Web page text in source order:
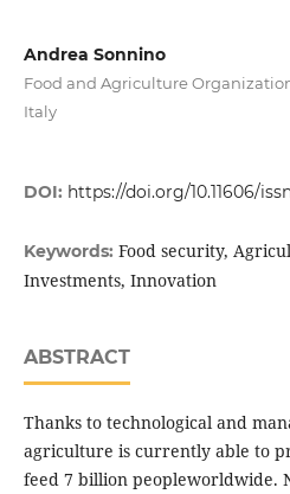
Andrea Sonnino
Food and Agriculture
Italy
DOI: https://doi.org/10.11606/
Keywords: Food security,
Investments, Innovation
ABSTRACT
Thanks to technological and
agriculture is currently able to
feed 7 billion peopleworldwide.